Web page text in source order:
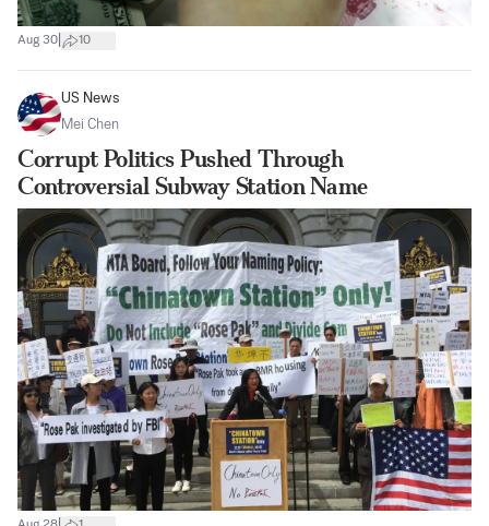
Aug 30 10
US News
Mei Chen
Corrupt Politics Pushed Through
Controversial Subway Station Name